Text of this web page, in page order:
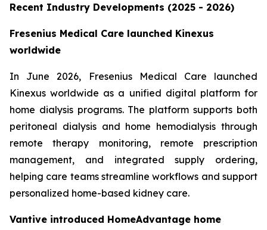
Recent Industry Developments (2025 - 2026)
Fresenius Medical Care launched Kinexus
worldwide
In June 2026, Fresenius Medical Care launched
Kinexus worldwide as a unified digital platform for
home dialysis programs. The platform supports both
peritoneal dialysis and home hemodialysis through
remote therapy monitoring, remote prescription
management, and integrated supply ordering,
helping care teams streamline workflows and support
personalized home-based kidney care.
Vantive introduced HomeAdvantage home